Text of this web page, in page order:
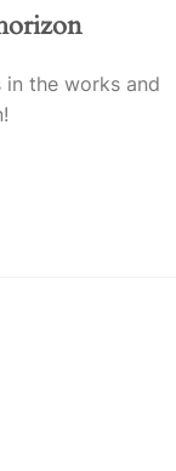
in the works and